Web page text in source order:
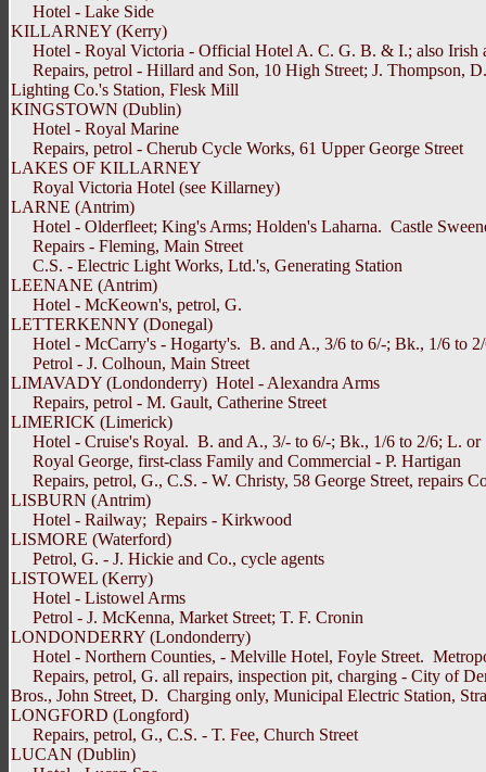
Hotel - Lake Side
KILLARNEY (Kerry)
Hotel - Royal Victoria - Official Hotel A. C. G. B. & I.; also Irish
Repairs, petrol - Hillard and Son, 10 High Street; J. Thompson,
Lighting Co.'s Station, Flesk Mill
KINGSTOWN (Dublin)
Hotel - Royal Marine
Repairs, petrol - Cherub Cycle Works, 61 Upper George Street
LAKES OF KILLARNEY
Royal Victoria Hotel (see Killarney)
LARNE (Antrim)
Hotel - Olderfleet; King's Arms; Holden's Laharna. Castle
Repairs - Fleming, Main Street
C.S. - Electric Light Works, Ltd.'s, Generating Station
LEENANE (Antrim)
Hotel - McKeown's, petrol, G.
LETTERKENNY (Donegal)
Hotel - McCarry's - Hogarty's. B. and A., 3/6 to 6/-; Bk., 1/6 to
Petrol - J. Colhoun, Main Street
LIMAVADY (Londonderry) Hotel - Alexandra Arms
Repairs, petrol - M. Gault, Catherine Street
LIMERICK (Limerick)
Hotel - Cruise's Royal. B. and A., 3/- to 6/-; Bk., 1/6 to 2/6; L. or
Royal George, first-class Family and Commercial - P. Hartigan
Repairs, petrol, G., C.S. - W. Christy, 58 George Street, repairs
LISBURN (Antrim)
Hotel - Railway; Repairs - Kirkwood
LISMORE (Waterford)
Petrol, G. - J. Hickie and Co., cycle agents
LISTOWEL (Kerry)
Hotel - Listowel Arms
Petrol - J. McKenna, Market Street; T. F. Cronin
LONDONDERRY (Londonderry)
Hotel - Northern Counties, - Melville Hotel, Foyle Street.
Repairs, petrol, G. all repairs, inspection pit, charging - City of
Bros., John Street, D. Charging only, Municipal Electric Station,
LONGFORD (Longford)
Repairs, petrol, G., C.S. - T. Fee, Church Street
LUCAN (Dublin)